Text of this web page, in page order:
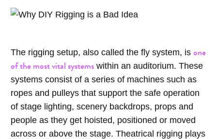
The rigging setup, also called the fly system, is one
of the most vital systems within an auditorium. These
systems consist of a series of machines such as
ropes and pulleys that support the safe operation
of stage lighting, scenery backdrops, props and
people as they get hoisted, positioned or moved
across or above the stage. Theatrical rigging plays